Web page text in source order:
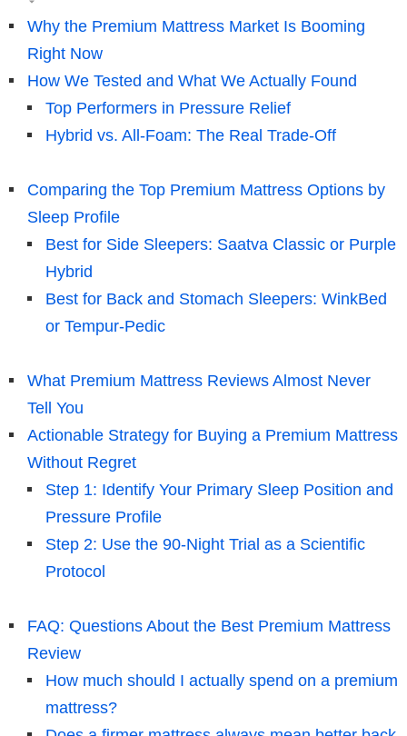
Why the Premium Mattress Market Is Booming
Right Now
How We Tested and What We Actually Found
Top Performers in Pressure Relief
Hybrid vs. All-Foam: The Real Trade-Off
Comparing the Top Premium Mattress Options by
Sleep Profile
Best for Side Sleepers: Saatva Classic or Purple
Hybrid
Best for Back and Stomach Sleepers: WinkBed
or Tempur-Pedic
What Premium Mattress Reviews Almost Never
Tell You
Actionable Strategy for Buying a Premium Mattress
Without Regret
Step 1: Identify Your Primary Sleep Position and
Pressure Profile
Step 2: Use the 90-Night Trial as a Scientific
Protocol
FAQ: Questions About the Best Premium Mattress
Review
How much should I actually spend on a premium
mattress?